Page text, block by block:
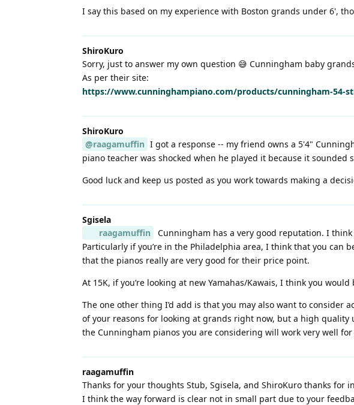
I say this based on my experience with Boston grands under 6',
ShiroKuro
Sorry, just to answer my own question 😅 Cunningham baby
As per their site:
https://www.cunninghampiano.com/products/cunningham-54-
ShiroKuro
@raagamuffin I got a response -- my friend owns a 5'4"
piano teacher was shocked when he played it because it
Good luck and keep us posted as you work towards making a
Sgisela
raagamuffin
Cunningham has a very good reputation. I
Particularly if you’re in the Philadelphia area, I think that you can
that the pianos really are very good for their price point.
At 15K, if you’re looking at new Yamahas/Kawais, I think you
The one other thing I’d add is that you may also want to
of your reasons for looking at grands right now, but a high
the Cunningham pianos you are considering will work very well
raagamuffin
Thanks for your thoughts Stub, Sgisela, and ShiroKuro thanks for
I think the way forward is clear not in small part due to your